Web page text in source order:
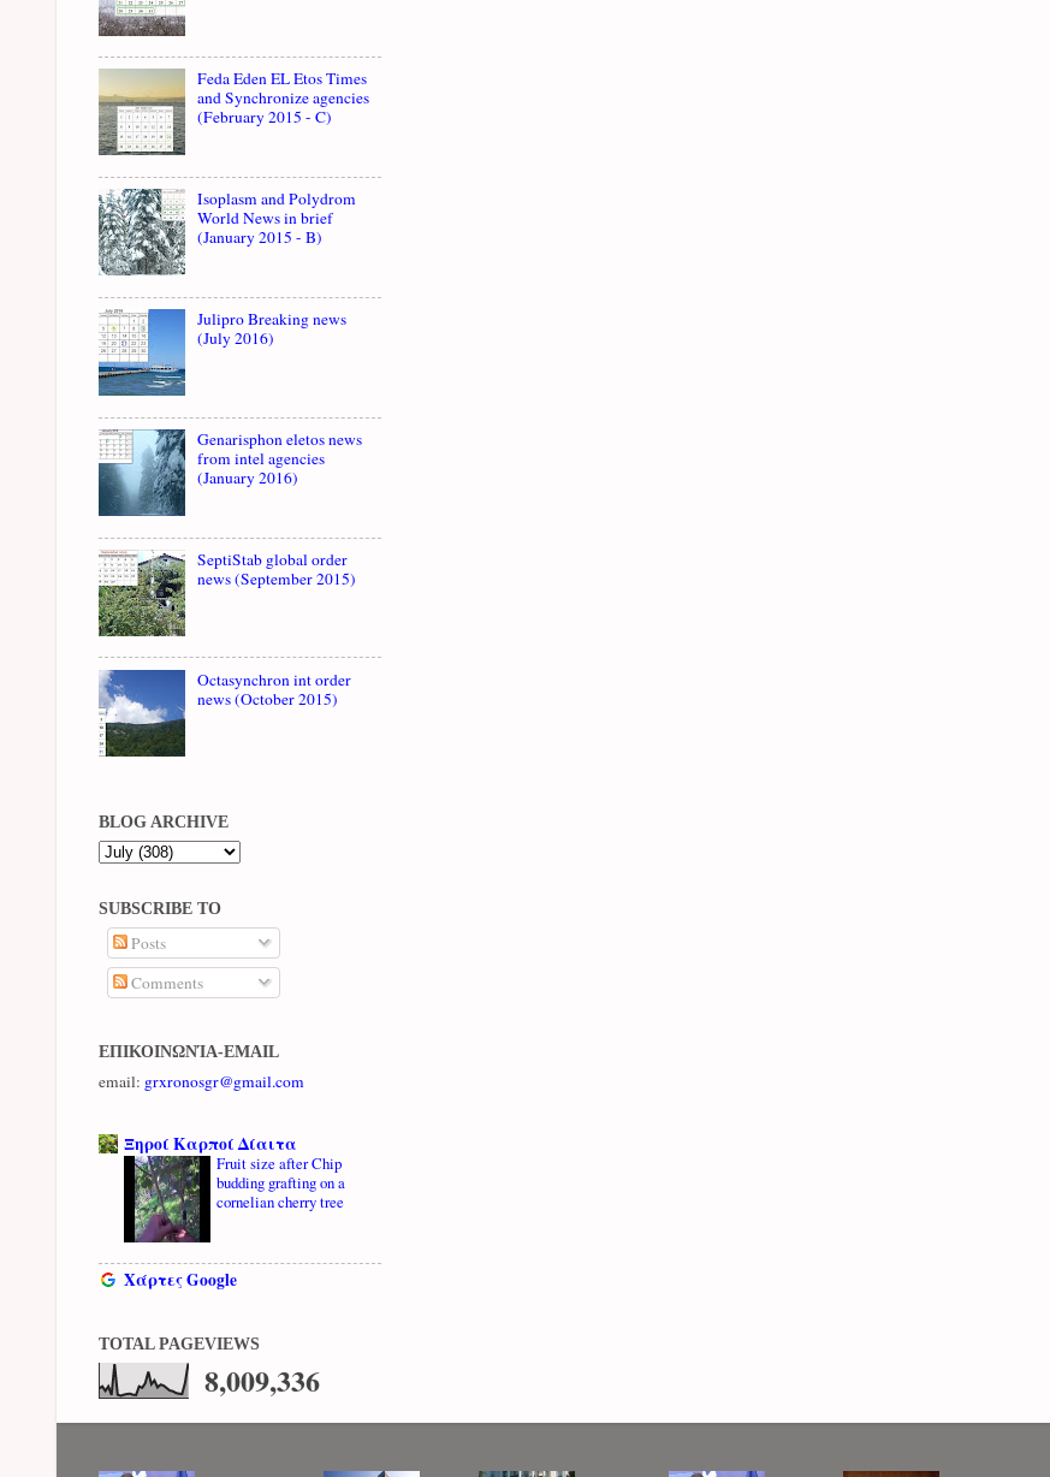
Feda Eden EL Etos Times
and Synchronize agencies
(February 2015 - C)
Isoplasm and Polydrom
World News in brief
(January 2015 - B)
Julipro Breaking news
(July 2016)
Genarisphon eletos news
from intel agencies
(January 2016)
SeptiStab global order
news (September 2015)
Octasynchron int order
news (October 2015)
BLOG ARCHIVE
SUBSCRIBE TO
Posts
Comments
ΕΠΙΚΟΙΝΩΝΊΑ-EMAIL
email: grxronosgr@gmail.com
Ξηροί Καρποί Δίαιτα
Fruit size after Chip
budding grafting on a
cornelian cherry tree
Χάρτες Google
TOTAL PAGEVIEWS
8,009,336